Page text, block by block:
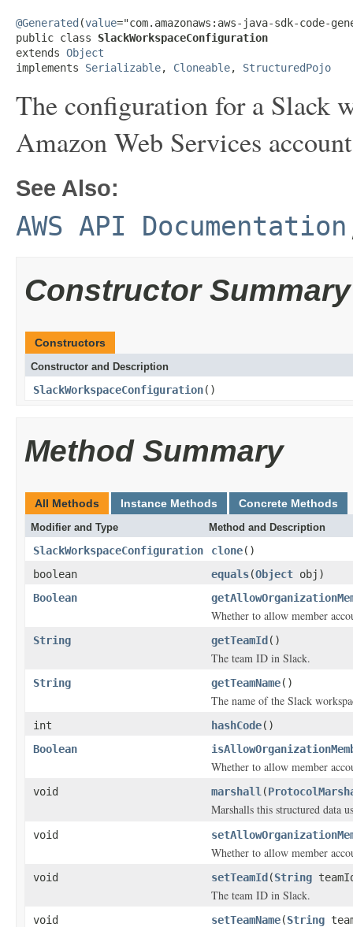
@Generated (value="com.amazonaws:aws-java-sdk-code-
public class SlackWorkspaceConfiguration
extends Object
implements Serializable, Cloneable, StructuredPojo
The configuration for a Slack
Amazon Web Services
See Also:
AWS API Documentation
Constructor Summary
Constructors
Constructor and Description
SlackWorkspaceConfiguration()
Method Summary
All Methods Instance Methods Concrete Methods
Modifier and Type Method and Description
SlackWorkspaceConfiguration clone()
boolean
equals(Object obj)
Boolean
Whether to allow member
String getTeamId ()
The team ID in Slack.
String getTeamName()
The name of the Slack
int hashCode()
Boolean
Whether to allow member
void marshall (
Marshalls this structured data
void
Whether to allow member
void setTeamId (String
The team ID in Slack.
void setTeamName(String